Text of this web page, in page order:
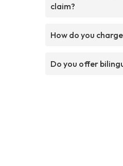
claim?
How do you
Do you offer